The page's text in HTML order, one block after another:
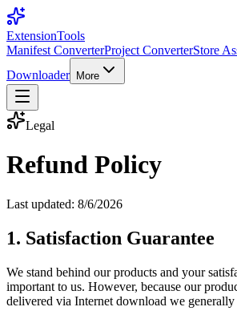
ExtensionTools
Manifest ConverterProject ConverterStore
Downloader
More
Legal
Refund Policy
Last updated: 8/6/2026
1. Satisfaction Guarantee
We stand behind our products and your
important to us. However, because our
delivered via Internet download we